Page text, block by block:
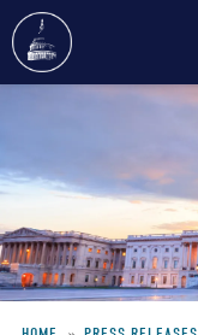
content